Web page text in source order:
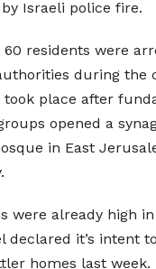
Israeli police fire.
60 residents were
during the
took place after
opened a
in East
were already high
declared it’s intent
homes last week.